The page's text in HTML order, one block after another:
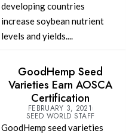
developing countries
increase soybean nutrient
levels and yields....
GoodHemp Seed
Varieties Earn AOSCA
Certification
FEBRUARY 3, 2021
SEED WORLD STAFF
GoodHemp seed varieties